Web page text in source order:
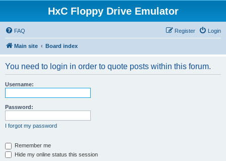
HxC Floppy Drive Emulator
FAQ Login
Register
Main site Board index
You need to login in order to quote posts within this forum.
Username:
Password:
I forgot my password
Remember me
Hide my online status this session